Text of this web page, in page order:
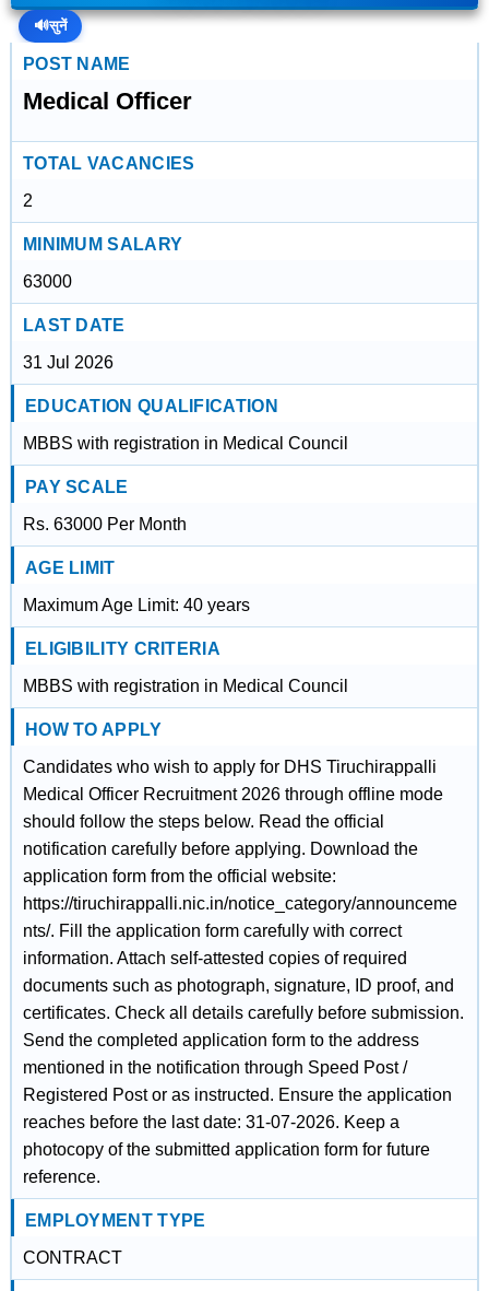
🔊सुनें
POST NAME
Medical Officer
TOTAL VACANCIES
2
MINIMUM SALARY
63000
LAST DATE
31 Jul 2026
EDUCATION QUALIFICATION
MBBS with registration in Medical Council
PAY SCALE
Rs. 63000 Per Month
AGE LIMIT
Maximum Age Limit: 40 years
ELIGIBILITY CRITERIA
MBBS with registration in Medical Council
HOW TO APPLY
Candidates who wish to apply for DHS Tiruchirappalli
Medical Officer Recruitment 2026 through offline mode
should follow the steps below. Read the official
notification carefully before applying. Download the
application form from the official website:
https://tiruchirappalli.nic.in/notice_category/announceme
nts/. Fill the application form carefully with correct
information. Attach self-attested copies of required
documents such as photograph, signature, ID proof, and
certificates. Check all details carefully before submission.
Send the completed application form to the address
mentioned in the notification through Speed Post /
Registered Post or as instructed. Ensure the application
reaches before the last date: 31-07-2026. Keep a
photocopy of the submitted application form for future
reference.
EMPLOYMENT TYPE
CONTRACT